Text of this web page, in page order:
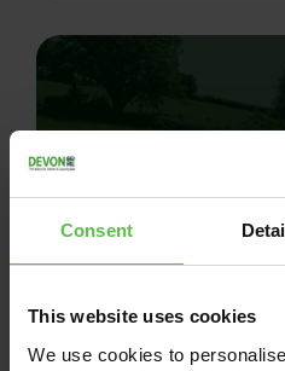
Consent
This website uses cookies
We use cookies to
News